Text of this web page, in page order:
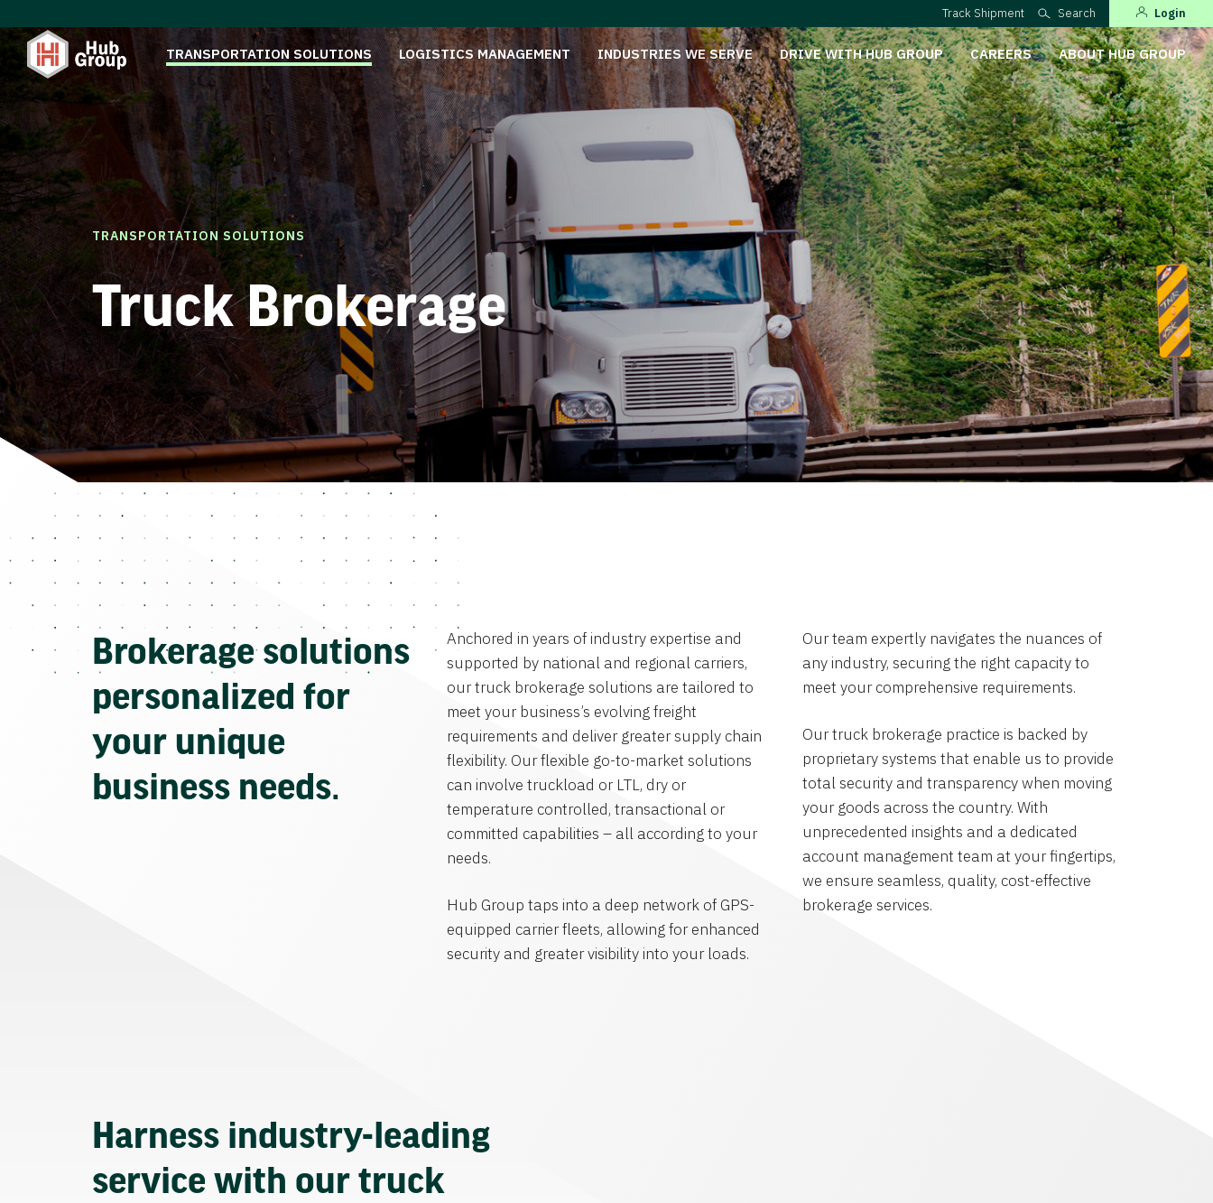
Track Shipment Search Login
TRANSPORTATION SOLUTIONS LOGISTICS MANAGEMENT INDUSTRIES WE SERVE DRIVE WITH HUB GROUP CAREERS ABOUT HUB GROUP
TRANSPORTATION SOLUTIONS
Truck Brokerage
Brokerage solutions
personalized for
your unique
business needs.
Anchored in years of industry expertise and
supported by national and regional carriers,
our truck brokerage solutions are tailored to
meet your business’s evolving freight
requirements and deliver greater supply chain
flexibility. Our flexible go-to-market solutions
can involve truckload or LTL, dry or
temperature controlled, transactional or
committed capabilities – all according to your
needs.
Hub Group taps into a deep network of GPS-
equipped carrier fleets, allowing for enhanced
security and greater visibility into your loads.
Our team expertly navigates the nuances of
any industry, securing the right capacity to
meet your comprehensive requirements.
Our truck brokerage practice is backed by
proprietary systems that enable us to provide
total security and transparency when moving
your goods across the country. With
unprecedented insights and a dedicated
account management team at your fingertips,
we ensure seamless, quality, cost-effective
brokerage services.
Harness industry-leading
service with our truck